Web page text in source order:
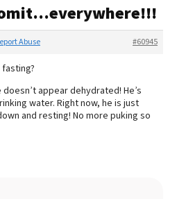
#60945
Abuse
doesn’t appear dehydrated! He’s
water. Right now, he is just
and resting! No more puking so